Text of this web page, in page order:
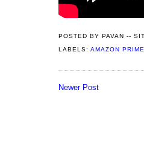
POSTED BY PAVAN --
LABELS:AMAZON PRIME
Newer Post